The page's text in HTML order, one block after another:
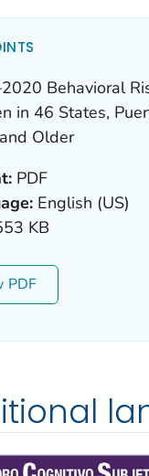
Behavioral
in 46 States,
Older
PDF
English (US)
KB